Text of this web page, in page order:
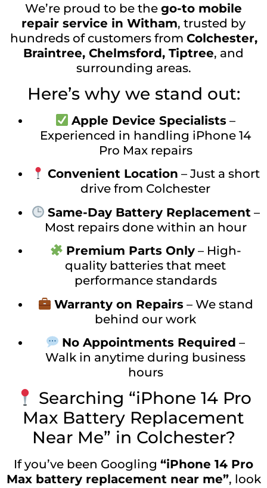
We’re proud to be the go-to mobile
repair service in Witham, trusted by
hundreds of customers from Colchester,
Braintree, Chelmsford, Tiptree, and
surrounding areas.
Here’s why we stand out:
Apple Device Specialists –
Experienced in handling iPhone 14
Pro Max repairs
Convenient Location – Just a short
drive from Colchester
Same-Day Battery Replacement–
Most repairs done within an hour
Premium Parts Only– High-
quality batteries that meet
performance standards
Warranty on Repairs – We stand
behind our work
No Appointments Required –
Walk in anytime during business
hours
Searching “iPhone 14 Pro
Max Battery Replacement
Near Me” in Colchester?
If you’ve been Googling “iPhone 14 Pro
Max battery replacement near me”, look